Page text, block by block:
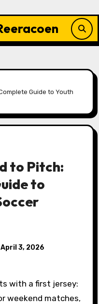
Guide to Youth
to Pitch:
to
April 3, 2026
weekend matches,